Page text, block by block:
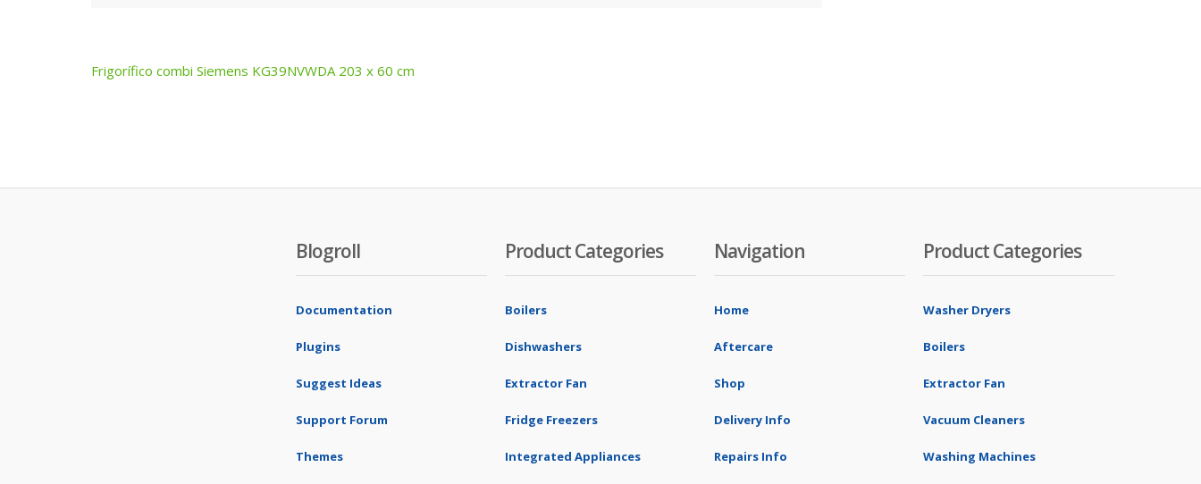
Post
Frigorífico combi Siemens KG39NVWDA 203 x 60 cm
Blogroll
Documentation
Plugins
Suggest Ideas
Support Forum
Themes
Product Categories
Boilers
Dishwashers
Extractor Fan
Fridge Freezers
Integrated Appliances
Navigation
Home
Aftercare
Shop
Delivery Info
Repairs Info
Product Categories
Washer Dryers
Boilers
Extractor Fan
Vacuum Cleaners
Washing Machines